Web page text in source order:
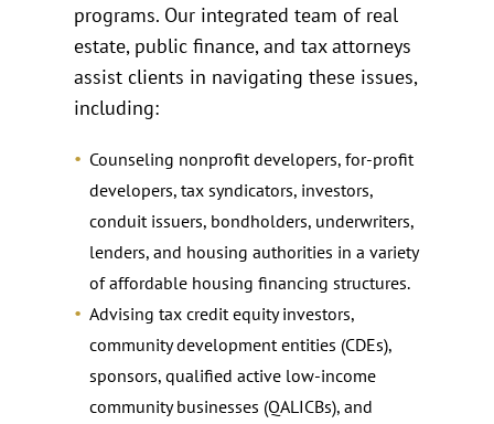
programs. Our integrated team of real
estate, public finance, and tax attorneys
assist clients in navigating these issues,
including:
Counseling nonprofit developers, for-profit
developers, tax syndicators, investors,
conduit issuers, bondholders, underwriters,
lenders, and housing authorities in a variety
of affordable housing financing structures.
Advising tax credit equity investors,
community development entities (CDEs),
sponsors, qualified active low-income
community businesses (QALICBs), and